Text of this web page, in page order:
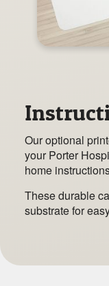
Our optional
your Porter
home
These durable
substrate for